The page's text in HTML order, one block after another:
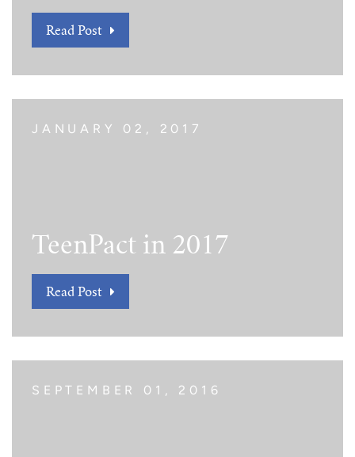
Read Post
JANUARY 02, 2017
TeenPact in 2017
Read Post
SEPTEMBER 01, 2016